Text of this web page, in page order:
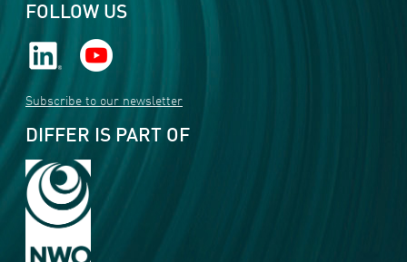
FOLLOW US
Subscribe to our newsletter
DIFFER IS PART OF